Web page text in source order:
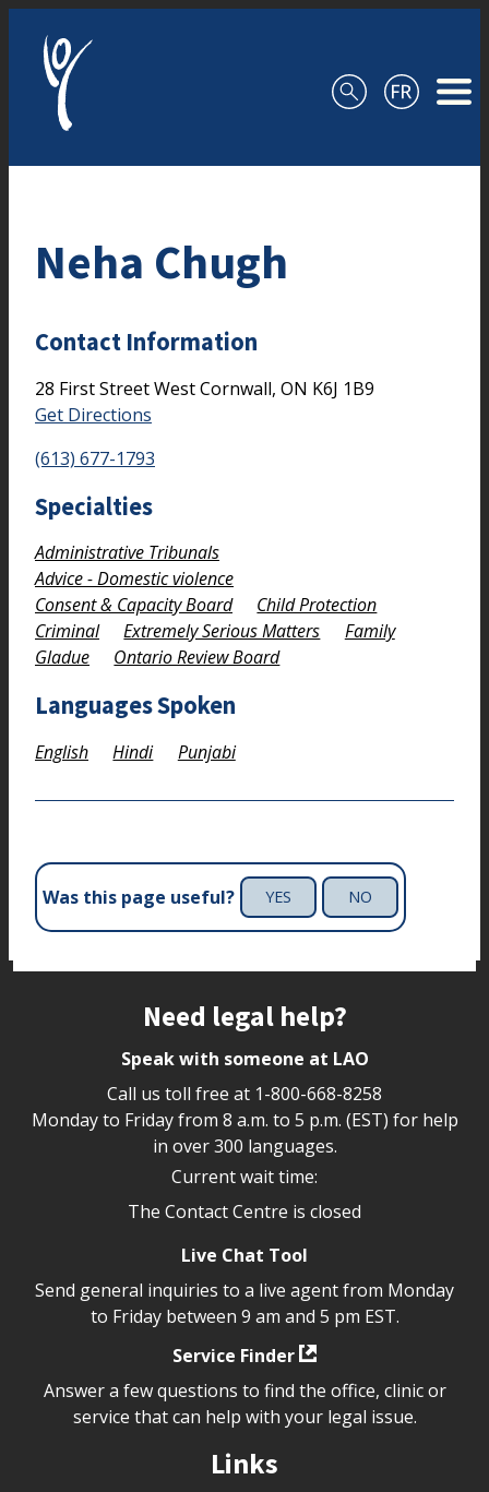
Neha Chugh
Contact Information
28 First Street WestCornwall, ON K6J 1B9
Get Directions
(613) 677-1793
Specialties
Administrative Tribunals
Advice - Domestic violence
Consent & Capacity Board
Child Protection
Criminal
Extremely Serious Matters
Family
Gladue
Ontario Review Board
Languages Spoken
English Hindi Punjabi
Was this page useful? YES NO
Need legal help?
Speak with someone at LAO
Call us toll free at 1-800-668-8258
Monday to Friday from 8 a.m. to 5 p.m. (EST) for help
in over 300 languages.
Current wait time:
The Contact Centre is closed
Live Chat Tool
Send general inquiries to a live agent from Monday
to Friday between 9 am and 5 pm EST.
Service Finder
Answer a few questions to find the office, clinic or
service that can help with your legal issue.
Links